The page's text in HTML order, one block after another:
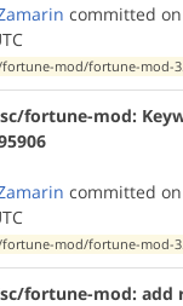
committed
fortune-mod/fortune-mod-
fortune-mod:
committed
fortune-mod/fortune-mod-
fortune-mod: add